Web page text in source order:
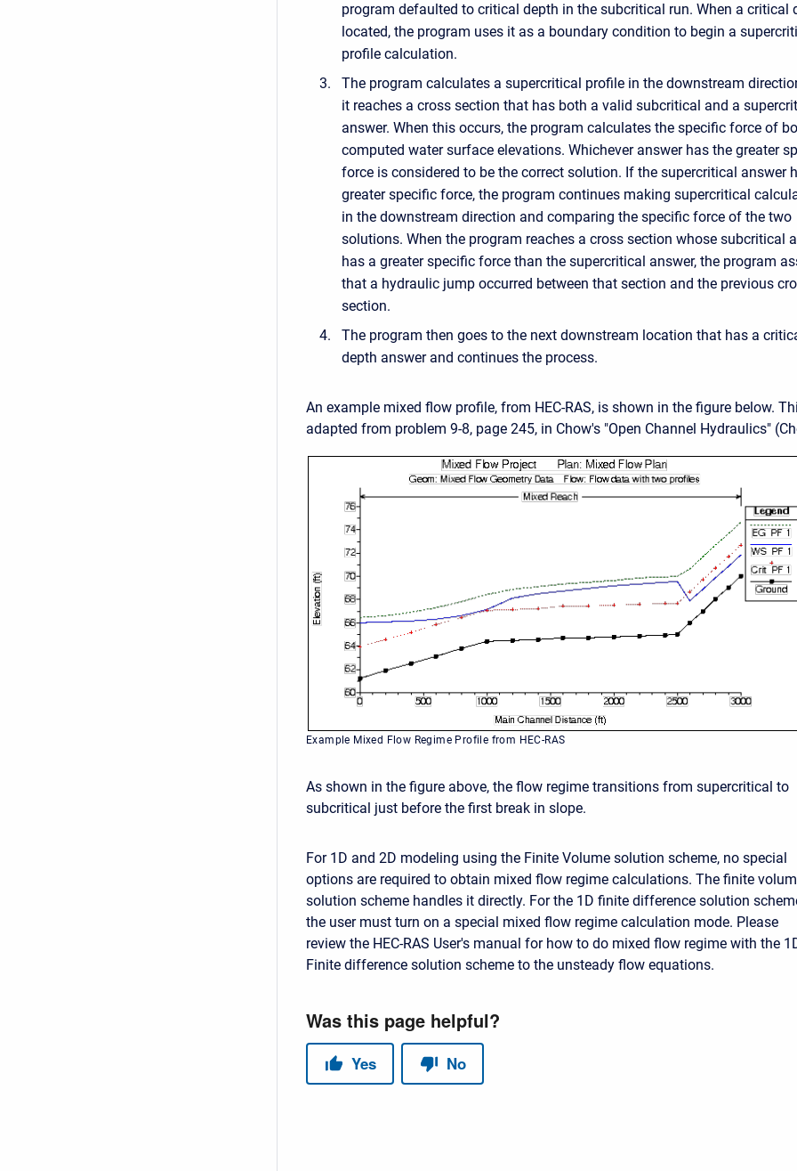
program defaulted to critical depth in the subcritical run. When a critical
located, the program uses it as a boundary condition to begin a
profile calculation.
The program calculates a supercritical profile in the downstream
it reaches a cross section that has both a valid subcritical and a
answer. When this occurs, the program calculates the specific force of
computed water surface elevations. Whichever answer has the greater
force is considered to be the correct solution. If the supercritical answer
greater specific force, the program continues making supercritical
in the downstream direction and comparing the specific force of the two
solutions. When the program reaches a cross section whose subcritical
has a greater specific force than the supercritical answer, the program
that a hydraulic jump occurred between that section and the previous
section.
The program then goes to the next downstream location that has a
depth answer and continues the process.
An example mixed flow profile, from HEC-RAS, is shown in the figure below.
adapted from problem 9-8, page 245, in Chow's "Open Channel Hydraulics"
Example Mixed Flow Regime Profile from HEC-RAS
As shown in the figure above, the flow regime transitions from supercritical to
subcritical just before the first break in slope.
For 1D and 2D modeling using the Finite Volume solution scheme, no special
options are required to obtain mixed flow regime calculations. The finite
solution scheme handles it directly. For the 1D finite difference solution
the user must turn on a special mixed flow regime calculation mode. Please
review the HEC-RAS User's manual for how to do mixed flow regime with the
Finite difference solution scheme to the unsteady flow equations.